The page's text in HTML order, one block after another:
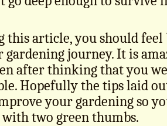
this article, you should
journey. It is
after thinking that you
Hopefully the tips laid
your gardening so
two green thumbs.